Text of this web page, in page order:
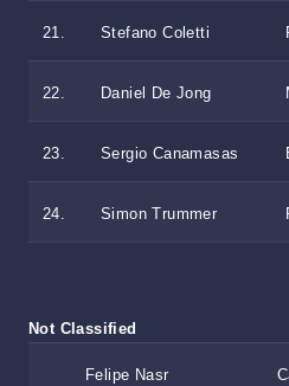
21. Stefano Coletti
22. Daniel De Jong
23. Sergio Canamasas
24. Simon Trummer
Not Classified
Felipe Nasr